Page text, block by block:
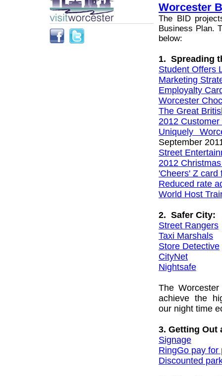
Worcester
The BID
Business Plan.
below:
1. Spreading
Student Offers
Marketing
Employalty
Worcester
The Great
2012
Uniquely
September
Street
2012
'Cheers' Z card
Reduced rate
World Host
2. Safer City:
Street Rangers
Taxi Marshals
Store Detective
CityNet
Nightsafe
The
achieve the
our night time
3. Getting Out
Signage
RingGo pay for
Discounted